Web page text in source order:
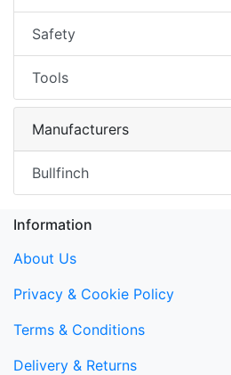
Safety
Tools
Manufacturers
Bullfinch
Information
About Us
Privacy & Cookie Policy
Terms & Conditions
Delivery & Returns